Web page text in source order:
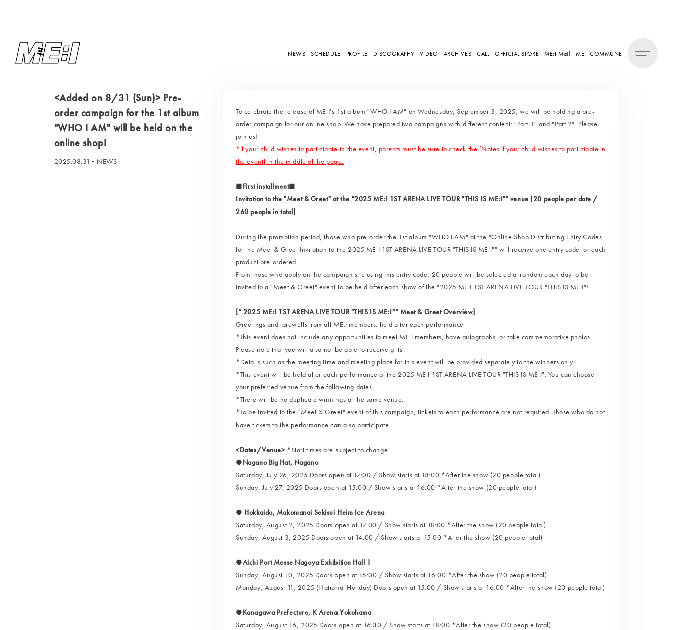
NEWS SCHEDULE PROFILE DISCOGRAPHY VIDEO ARCHIVES CALL OFFICIAL STORE ME:I Mail ME:I COMMUNE
<Added on 8/31 (Sun)> Pre-
order campaign for the 1st album
"WHO I AM" will be held on the
online shop!
2025.08.31 NEWS
To celebrate the release of ME:I's 1st album "WHO I AM" on Wednesday, September 3, 2025, we will be holding a pre-
order campaign for our online shop. We have prepared two campaigns with different content: "Part 1" and "Part 2". Please
join us!
*If your child wishes to participate in the event, parents must be sure to check the [Notes if your child wishes to participate in
the event] in the middle of the page.
■First installment■
Invitation to the "Meet & Greet" at the "2025 ME:I 1ST ARENA LIVE TOUR "THIS IS ME:I"" venue (20 people per date /
260 people in total)
During the promotion period, those who pre-order the 1st album "WHO I AM" at the "Online Shop Distributing Entry Codes
for the Meet & Greet Invitation to the 2025 ME:I 1ST ARENA LIVE TOUR "THIS IS ME:I"" will receive one entry code for each
product pre-ordered.
From those who apply on the campaign site using this entry code, 20 people will be selected at random each day to be
invited to a "Meet & Greet" event to be held after each show of the "2025 ME:I 1ST ARENA LIVE TOUR "THIS IS ME:I"!
[“ 2025 ME:I 1ST ARENA LIVE TOUR "THIS IS ME:I"” Meet & Greet Overview]
Greetings and farewells from all ME:I members: held after each performance
*This event does not include any opportunities to meet ME:I members, have autographs, or take commemorative photos.
Please note that you will also not be able to receive gifts.
*Details such as the meeting time and meeting place for this event will be provided separately to the winners only.
*This event will be held after each performance of the 2025 ME:I 1ST ARENA LIVE TOUR "THIS IS ME:I". You can choose
your preferred venue from the following dates.
*There will be no duplicate winnings at the same venue.
*To be invited to the "Meet & Greet" event of this campaign, tickets to each performance are not required. Those who do not
have tickets to the performance can also participate.
<Dates/Venue> *Start times are subject to change.
●Nagano Big Hat, Nagano
Saturday, July 26, 2025 Doors open at 17:00 / Show starts at 18:00 *After the show (20 people total)
Sunday, July 27, 2025 Doors open at 15:00 / Show starts at 16:00 *After the show (20 people total)
● Hokkaido, Makomanai Sekisui Heim Ice Arena
Saturday, August 2, 2025 Doors open at 17:00 / Show starts at 18:00 *After the show (20 people total)
Sunday, August 3, 2025 Doors open at 14:00 / Show starts at 15:00 *After the show (20 people total)
●Aichi Port Messe Nagoya Exhibition Hall 1
Sunday, August 10, 2025 Doors open at 15:00 / Show starts at 16:00 *After the show (20 people total)
Monday, August 11, 2025 (National Holiday) Doors open at 15:00 / Show starts at 16:00 *After the show (20 people total)
●Kanagawa Prefecture, K Arena Yokohama
Saturday, August 16, 2025 Doors open at 16:30 / Show starts at 18:00 *After the show (20 people total)